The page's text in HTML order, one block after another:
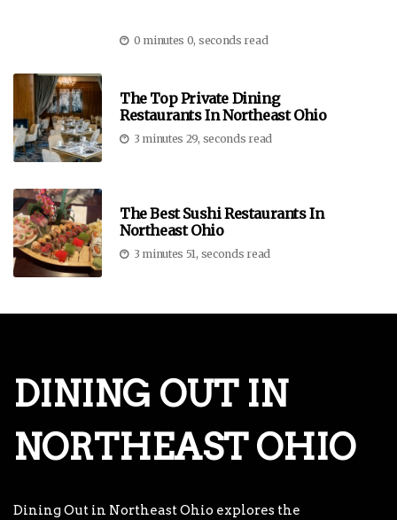
0 minutes 0, seconds read
The Top Private Dining
Restaurants In Northeast Ohio
3 minutes 29, seconds read
The Best Sushi Restaurants In
Northeast Ohio
3 minutes 51, seconds read
DINING OUT IN
NORTHEAST OHIO
Dining Out in Northeast Ohio explores the